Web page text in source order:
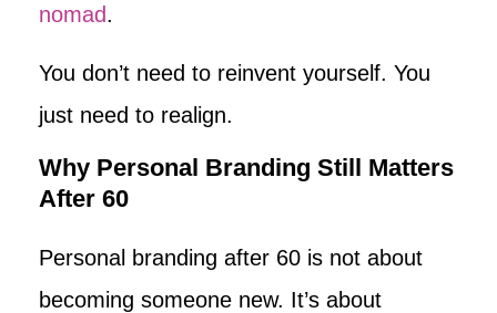
nomad.
You don’t need to reinvent yourself. You
just need to realign.
Why Personal Branding Still Matters
After 60
Personal branding after 60 is not about
becoming someone new. It’s about